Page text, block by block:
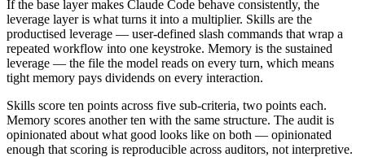
If the base layer makes Claude Code behave consistently, the
leverage layer is what turns it into a multiplier. Skills are the
productised leverage — user-defined slash commands that wrap a
repeated workflow into one keystroke. Memory is the sustained
leverage — the file the model reads on every turn, which means
tight memory pays dividends on every interaction.
Skills score ten points across five sub-criteria, two points each.
Memory scores another ten with the same structure. The audit is
opinionated about what good looks like on both — opinionated
enough that scoring is reproducible across auditors, not interpretive.